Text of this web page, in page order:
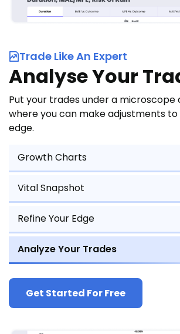
Trade Like An Expert
Analyse Your
Put your trades under a microscope
where you can make adjustments to
edge.
Growth Charts
Vital Snapshot
Refine Your Edge
Analyze Your Trades
Get Started For Free